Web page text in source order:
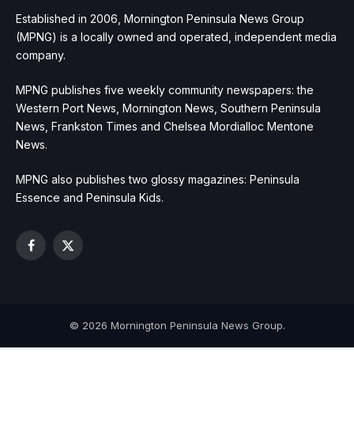
Established in 2006, Mornington Peninsula News Group
(MPNG) is a locally owned and operated, independent media
company.
MPNG publishes five weekly community newspapers: the
Western Port News, Mornington News, Southern Peninsula
News, Frankston Times and Chelsea Mordialloc Mentone
News.
MPNG also publishes two glossy magazines: Peninsula
Essence and Peninsula Kids.
Facebook
X
© 2026 Mornington Peninsula News Group.